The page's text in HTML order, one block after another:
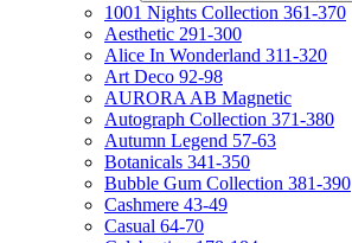
1001 Nights Collection 361-370
Aesthetic 291-300
Alice In Wonderland 311-320
Art Deco 92-98
AURORA AB Magnetic
Autograph Collection 371-380
Autumn Legend 57-63
Botanicals 341-350
Bubble Gum Collection 381-390
Cashmere 43-49
Casual 64-70